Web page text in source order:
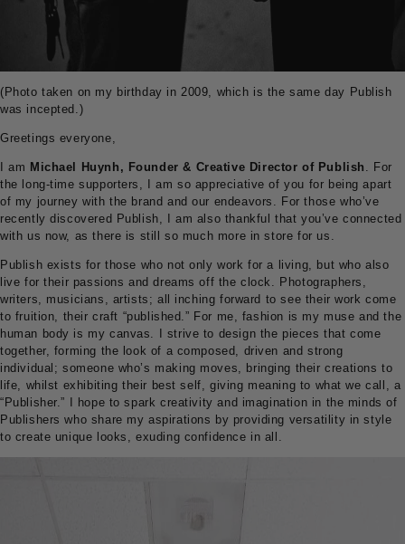
(Photo taken on my birthday in 2009, which is the same day Publish
was incepted.)
Greetings everyone,
I am Michael Huynh, Founder & Creative Director of Publish
. For
the long-time supporters, I am so appreciative of you for being apart
of my journey with the brand and our endeavors. For those who’ve
recently discovered Publish, I am also thankful that you’ve connected
with us now, as there is still so much more in store for us.
Publish exists for those who not only work for a living, but who also
live for their passions and dreams off the clock. Photographers,
writers, musicians, artists; all inching forward to see their work come
to fruition, their craft “published.” For me, fashion is my muse and the
human body is my canvas. I strive to design the pieces that come
together, forming the look of a composed, driven and strong
individual; someone who’s making moves, bringing their creations to
life, whilst exhibiting their best self, giving meaning to what we call, a
“Publisher.” I hope to spark creativity and imagination in the minds of
Publishers who share my aspirations by providing versatility in style
to create unique looks, exuding confidence in all.